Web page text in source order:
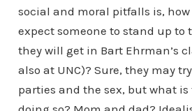
social and moral pitfalls is, how
expect someone to stand up
they will get in Bart Ehrman’s
also at UNC)? Sure, they may
parties and the sex, but what is